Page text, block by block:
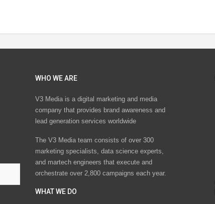
WHO WE ARE
V3 Media is a digital marketing and media
company that provides brand awareness and
lead generation services worldwide
The V3 Media team consists of over 300
marketing specialists, data science experts,
and martech engineers that execute and
orchestrate over 2,800 campaigns each year.
WHAT WE DO